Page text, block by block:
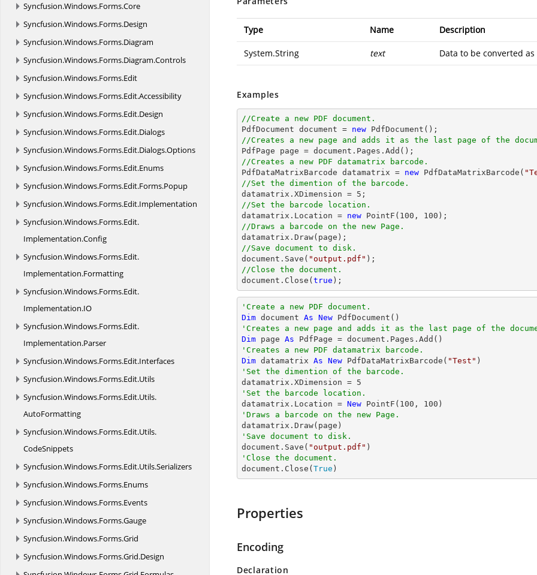
Syncfusion.Windows.Forms.Core
Syncfusion.Windows.Forms.Design
Syncfusion.Windows.Forms.Diagram
Syncfusion.Windows.Forms.Diagram.Controls
Syncfusion.Windows.Forms.Edit
Syncfusion.Windows.Forms.Edit.Accessibility
Syncfusion.Windows.Forms.Edit.Design
Syncfusion.Windows.Forms.Edit.Dialogs
Syncfusion.Windows.Forms.Edit.Dialogs.Options
Syncfusion.Windows.Forms.Edit.Enums
Syncfusion.Windows.Forms.Edit.Forms.Popup
Syncfusion.Windows.Forms.Edit.Implementation
Syncfusion.Windows.Forms.Edit.
Implementation.Config
Syncfusion.Windows.Forms.Edit.
Implementation.Formatting
Syncfusion.Windows.Forms.Edit.
Implementation.IO
Syncfusion.Windows.Forms.Edit.
Implementation.Parser
Syncfusion.Windows.Forms.Edit.Interfaces
Syncfusion.Windows.Forms.Edit.Utils
Syncfusion.Windows.Forms.Edit.Utils.
AutoFormatting
Syncfusion.Windows.Forms.Edit.Utils.
CodeSnippets
Syncfusion.Windows.Forms.Edit.Utils.Serializers
Syncfusion.Windows.Forms.Enums
Syncfusion.Windows.Forms.Events
Syncfusion.Windows.Forms.Gauge
Syncfusion.Windows.Forms.Grid
Syncfusion.Windows.Forms.Grid.Design
Type Name Description
System.String text Data to be converted
Examples
//Create a new PDF document.
PdfDocument document = new
//Creates a new page and adds it as the last page of the
PdfPage page = document
//Creates a new PDF datamatrix barcode.
PdfDataMatrixBarcode datamatrix = new PdfDataMatrixBarcode(
//Set the dimention of the barcode.
datamatrix.XDimension = 5
//Set the barcode location.
datamatrix.Location = new PointF( 100 , 100
//Draws a barcode on the new Page.
//Save document to disk.
document .Save( "output.pdf"
//Close the document.
document .Close( true );
'Create a new PDF document.
Dim document As New
'Creates a new page and adds it as the last page of the
Dim page As
'Creates a new PDF datamatrix barcode.
Dim datamatrix As New PdfDataMatrixBarcode( "Test"
'Set the dimention of the barcode.
datamatrix.XDimension = 5
'Set the barcode location.
datamatrix.Location = New PointF( 100 , 100
'Draws a barcode on the new Page.
'Save document to disk.
document.Save( "output.pdf"
'Close the document.
document.Close( True )
Properties
Encoding
Declaration